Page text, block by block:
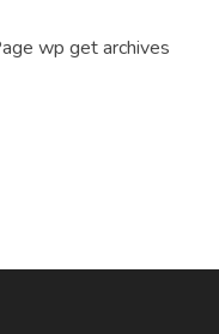
wp get archives